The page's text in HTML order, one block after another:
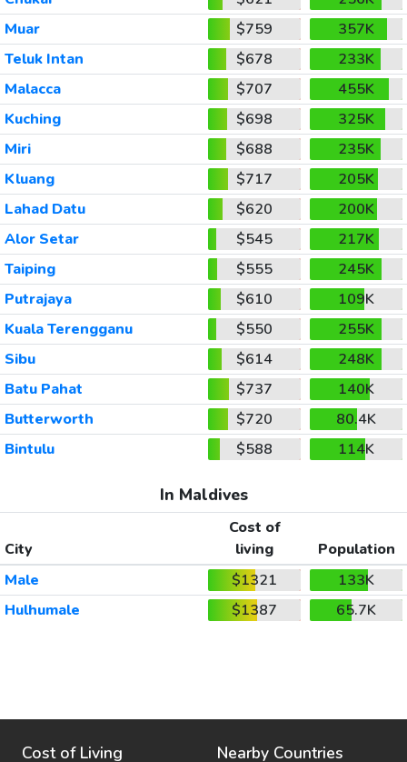
Muar
$759
357K
Teluk Intan
$678
233K
Malacca
$707
455K
Kuching
$698
325K
Miri
$688
235K
Kluang
$717
205K
Lahad Datu
$620
200K
Alor Setar
$545
217K
Taiping
$555
245K
Putrajaya
$610
109K
Kuala Terengganu
$550
255K
Sibu
$614
248K
Batu Pahat
$737
140K
Butterworth
$720
80.4K
Bintulu
$588 114K
In Maldives
City
Cost of
living
Population
Male
$1321
133K
Hulhumale
$1387 65.7K
Cost of Living Nearby Countries